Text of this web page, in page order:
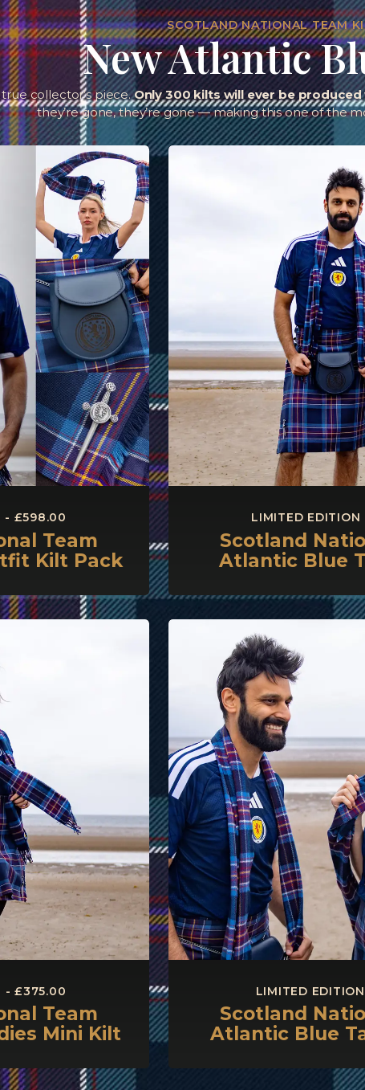
SCOTLAND NATIONAL TEAM
New Atlantic
true collector’s piece.Only 300 kilts will ever be
they’re gone, they’re gone — making this one of the
- £598.00
Team
Kilt Pack
LIMITED
Scotland
Atlantic Blue
- £375.00
Team
Mini Kilt
LIMITED
Scotland
Atlantic Blue